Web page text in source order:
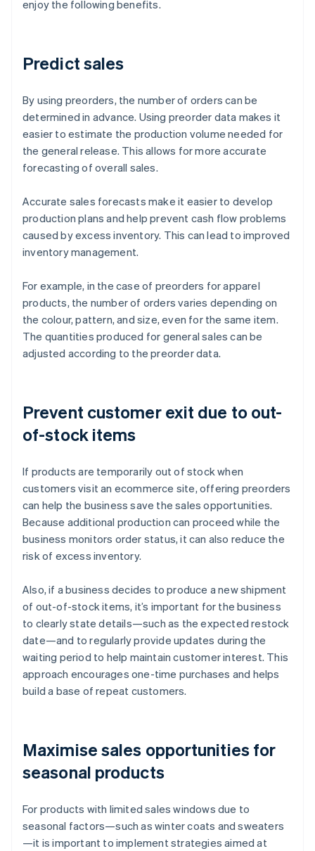
enjoy the following benefits.
Predict sales
By using preorders, the number of orders can be
determined in advance. Using preorder data makes it
easier to estimate the production volume needed for
the general release. This allows for more accurate
forecasting of overall sales.
Accurate sales forecasts make it easier to develop
production plans and help prevent cash flow problems
caused by excess inventory. This can lead to improved
inventory management.
For example, in the case of preorders for apparel
products, the number of orders varies depending on
the colour, pattern, and size, even for the same item.
The quantities produced for general sales can be
adjusted according to the preorder data.
Prevent customer exit due to out-
of-stock items
If products are temporarily out of stock when
customers visit an ecommerce site, offering preorders
can help the business save the sales opportunities.
Because additional production can proceed while the
business monitors order status, it can also reduce the
risk of excess inventory.
Also, if a business decides to produce a new shipment
of out-of-stock items, it’s important for the business
to clearly state details—such as the expected restock
date—and to regularly provide updates during the
waiting period to help maintain customer interest. This
approach encourages one-time purchases and helps
build a base of repeat customers.
Maximise sales opportunities for
seasonal products
For products with limited sales windows due to
seasonal factors—such as winter coats and sweaters
—it is important to implement strategies aimed at